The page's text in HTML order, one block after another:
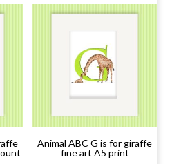
Animal ABC G is for giraffe
fine art A5 print